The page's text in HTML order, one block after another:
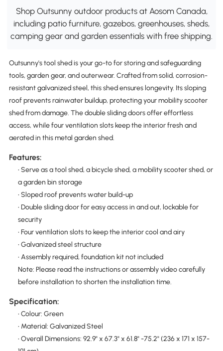
Shop Outsunny outdoor products at Aosom Canada,
including patio furniture, gazebos, greenhouses, sheds,
camping gear and garden essentials with free shipping.
Outsunny's tool shed is your go-to for storing and safeguarding
tools, garden gear, and outerwear. Crafted from solid, corrosion-
resistant galvanized steel, this shed ensures longevity. Its sloping
roof prevents rainwater buildup, protecting your mobility scooter
shed from damage. The double sliding doors offer effortless
access, while four ventilation slots keep the interior fresh and
aerated in this metal garden shed.
Features:
• Serve as a tool shed, a bicycle shed, a mobility scooter shed, or
a garden bin storage
• Sloped roof prevents water build-up
• Double sliding door for easy access in and out, lockable for
security
• Four ventilation slots to keep the interior cool and airy
• Galvanized steel structure
• Assembly required, foundation kit not included
Note: Please read the instructions or assembly video carefully
before installation to shorten the installation time.
Specification:
• Colour: Green
• Material: Galvanized Steel
• Overall Dimensions: 92.9" x 67.3" x 61.8" -75.2" (236 x 171 x 157-